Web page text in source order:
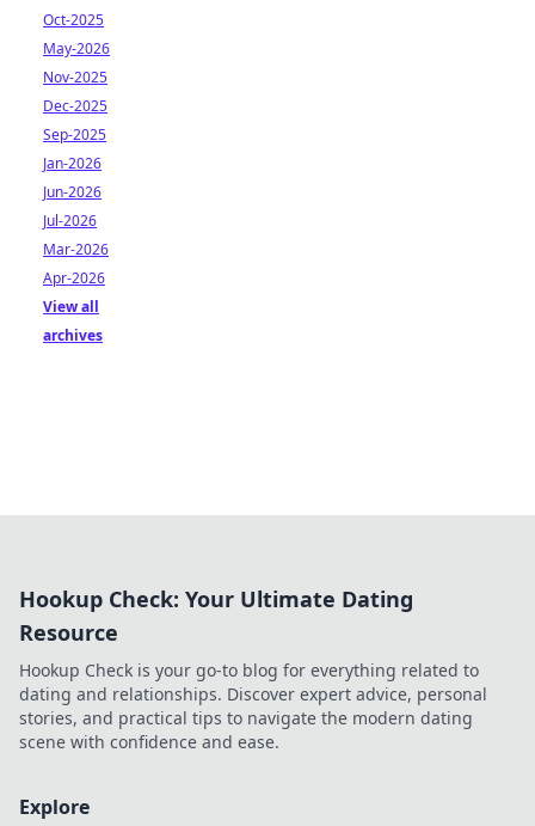
Oct-2025
May-2026
Nov-2025
Dec-2025
Sep-2025
Jan-2026
Jun-2026
Jul-2026
Mar-2026
Apr-2026
View all
archives
Hookup Check: Your Ultimate Dating
Resource
Hookup Check is your go-to blog for everything related to
dating and relationships. Discover expert advice, personal
stories, and practical tips to navigate the modern dating
scene with confidence and ease.
Explore